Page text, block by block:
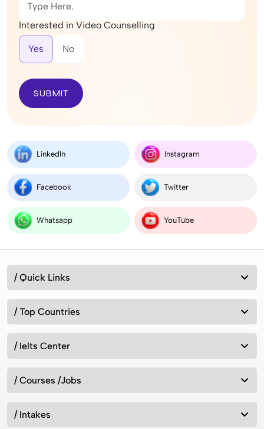
Interested in Video Counselling
Yes No
SUBMIT
LinkedIn Instagram
Facebook Twitter
Whatsapp YouTube
/ Quick Links
/ Top Countries
/ Ielts Center
/ Courses /Jobs
/ Intakes